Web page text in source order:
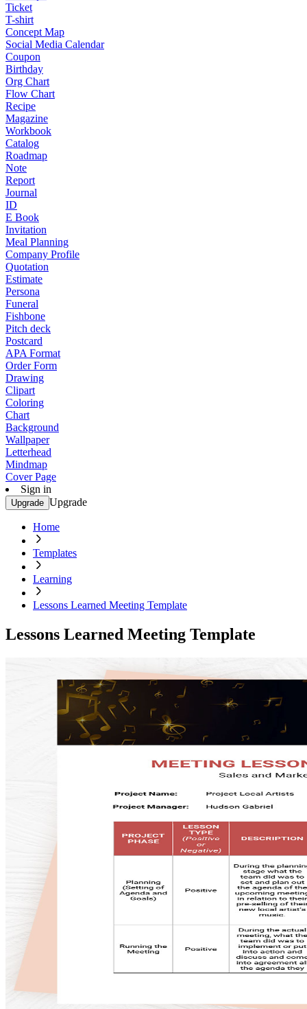
Ticket
T-shirt
Concept Map
Social Media Calendar
Coupon
Birthday
Org Chart
Flow Chart
Recipe
Magazine
Workbook
Catalog
Roadmap
Note
Report
Journal
ID
E Book
Invitation
Meal Planning
Company Profile
Quotation
Estimate
Persona
Funeral
Fishbone
Pitch deck
Postcard
APA Format
Order Form
Drawing
Clipart
Coloring
Chart
Background
Wallpaper
Letterhead
Mindmap
Cover Page
Sign in
Upgrade Upgrade
Home
Templates
Learning
Lessons Learned Meeting Template
Lessons Learned Meeting Template